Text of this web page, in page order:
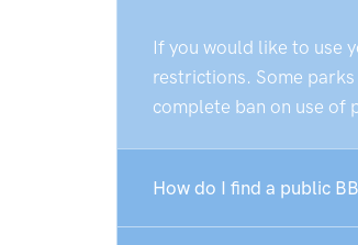
If you would like to use
restrictions. Some
complete ban on use of
How do I find a public